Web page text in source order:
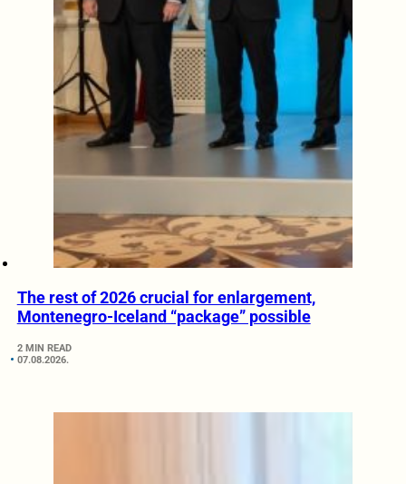
The rest of 2026 crucial for enlargement,
Montenegro-Iceland “package” possible
2 MIN READ
07.08.2026.